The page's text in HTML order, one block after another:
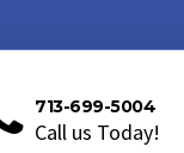
713-699-5004
Call us Today!